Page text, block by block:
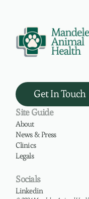
Get In Touch
Site Guide
About
News & Press
Clinics
Legals
Socials
Linkedin